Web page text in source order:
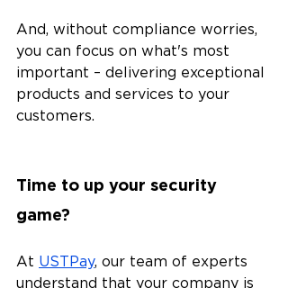
And, without compliance worries,
you can focus on what's most
important – delivering exceptional
products and services to your
customers.
Time to up your security
game?
At USTPay, our team of experts
understand that your company is